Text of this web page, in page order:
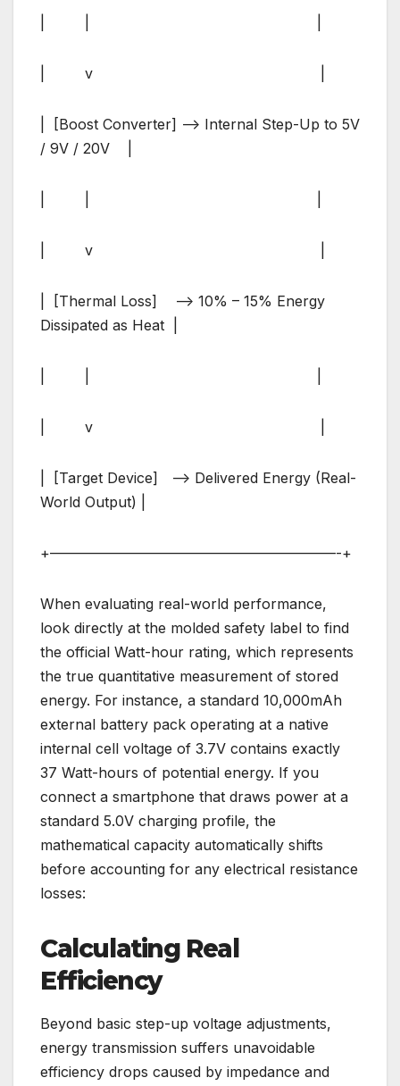
| v |
| [Boost Converter] –> Internal Step-Up to 5V
/ 9V / 20V |
| v |
| [Thermal Loss] –> 10% – 15% Energy
Dissipated as Heat |
| v |
| [Target Device] –> Delivered Energy (Real-
World Output) |
+————————————————————-+
When evaluating real-world performance,
look directly at the molded safety label to find
the official Watt-hour rating, which represents
the true quantitative measurement of stored
energy. For instance, a standard 10,000mAh
external battery pack operating at a native
internal cell voltage of 3.7V contains exactly
37 Watt-hours of potential energy. If you
connect a smartphone that draws power at a
standard 5.0V charging profile, the
mathematical capacity automatically shifts
before accounting for any electrical resistance
losses:
Calculating Real
Efficiency
Beyond basic step-up voltage adjustments,
energy transmission suffers unavoidable
efficiency drops caused by impedance and